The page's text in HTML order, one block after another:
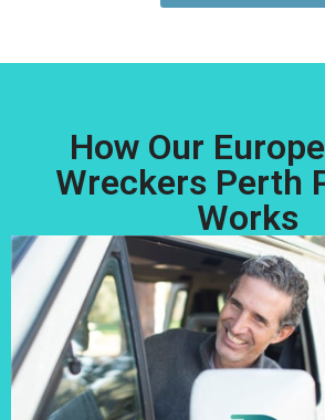
How Our
Wreckers Perth
Works